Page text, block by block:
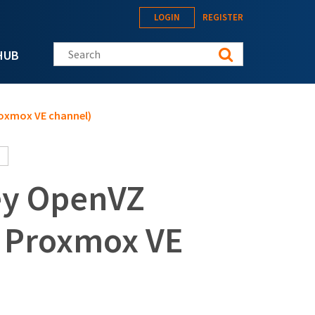
LOGIN REGISTER
Search this site
VE channel)
OpenVZ
VE